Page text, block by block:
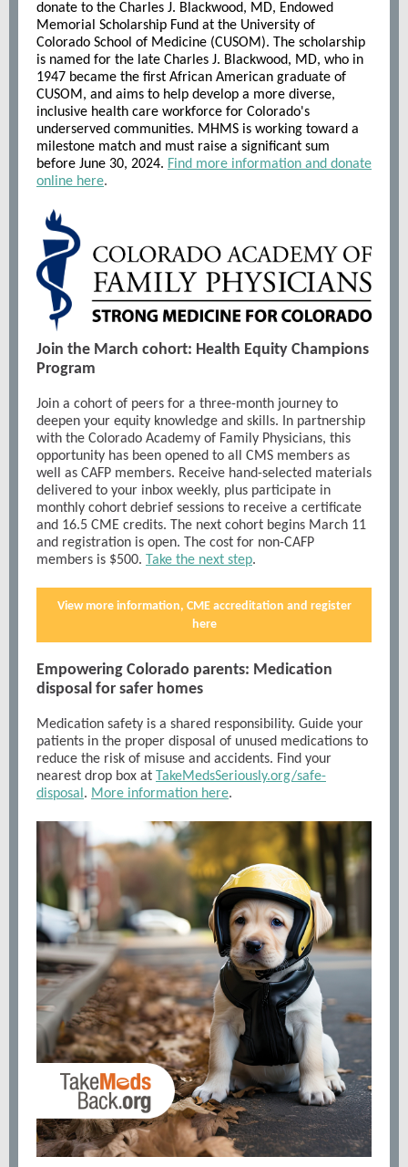
donate to the Charles J. Blackwood, MD, Endowed
Memorial Scholarship Fund at the University of
Colorado School of Medicine (CUSOM). The scholarship
is named for the late Charles J. Blackwood, MD, who in
1947 became the first African American graduate of
CUSOM, and aims to help develop a more diverse,
inclusive health care workforce for Colorado's
underserved communities. MHMS is working toward a
milestone match and must raise a significant sum
before June 30, 2024. Find more information and donate
online here.
Join the March cohort: Health Equity Champions
Program
Join a cohort of peers for a three-month journey to
deepen your equity knowledge and skills. In partnership
with the Colorado Academy of Family Physicians, this
opportunity has been opened to all CMS members as
well as CAFP members. Receive hand-selected materials
delivered to your inbox weekly, plus participate in
monthly cohort debrief sessions to receive a certificate
and 16.5 CME credits. The next cohort begins March 11
and registration is open. The cost for non-CAFP
members is $500.
Take the next step.
View more information, CME accreditation and register
here
Empowering Colorado parents: Medication
disposal for safer homes
Medication safety is a shared responsibility. Guide your
patients in the proper disposal of unused medications to
reduce the risk of misuse and accidents. Find your
nearest drop box at
TakeMedsSeriously.org/safe-
disposal . More information here.